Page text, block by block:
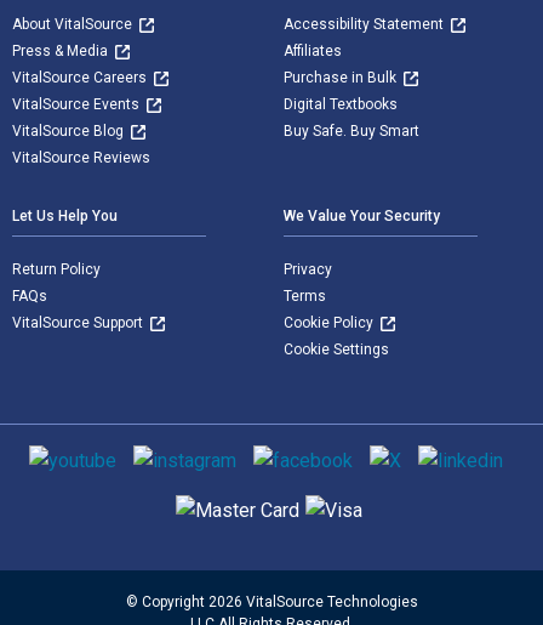
About VitalSource
Press & Media
VitalSource Careers
VitalSource Events
VitalSource Blog
VitalSource Reviews
Accessibility Statement
Affiliates
Purchase in Bulk
Digital Textbooks
Buy Safe. Buy Smart
Let Us Help You
Return Policy
FAQs
VitalSource Support
We Value Your Security
Privacy
Terms
Cookie Policy
Cookie Settings
Social media
Supported payment methods
© Copyright 2026 VitalSource Technologies